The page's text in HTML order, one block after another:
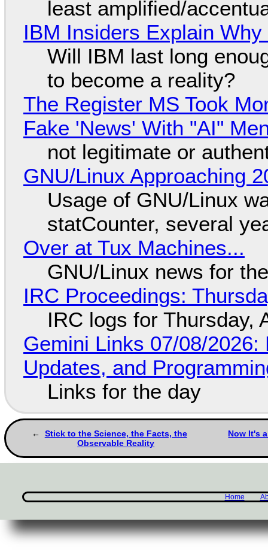
least amplified/
IBM Insiders Explain
Will IBM last long
to become a reality?
The Register MS Took
Fake 'News' With "AI"
not legitimate or
GNU/Linux Approaching
Usage of GNU/Linux
statCounter, several
Over at Tux Machines...
GNU/Linux news for
IRC Proceedings:
IRC logs for Thursday,
Gemini Links 07/08/
Updates, and
Links for the day
Stick to the Science, the Facts, the
Observable Reality
Now It's
Home